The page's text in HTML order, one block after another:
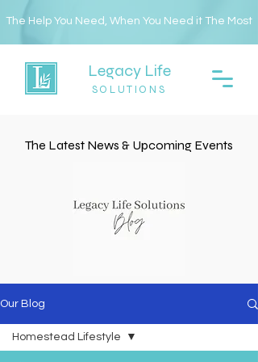
The Help You Need, When You Need it The Most
Legacy Life
SOLUTIONS
The Latest News & Upcoming Events
Our Blog
Homestead Lifestyle